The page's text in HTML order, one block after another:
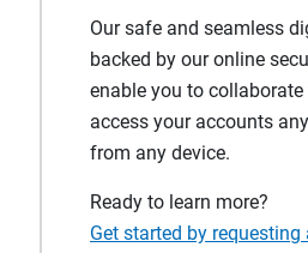
Our safe and seamless
backed by our online
enable you to
access your accounts
from any device.
Ready to learn more?
Get started by requesting